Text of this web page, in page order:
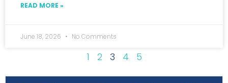
READ MORE »
June 18, 2026 No Comments
1 2 3 4 5